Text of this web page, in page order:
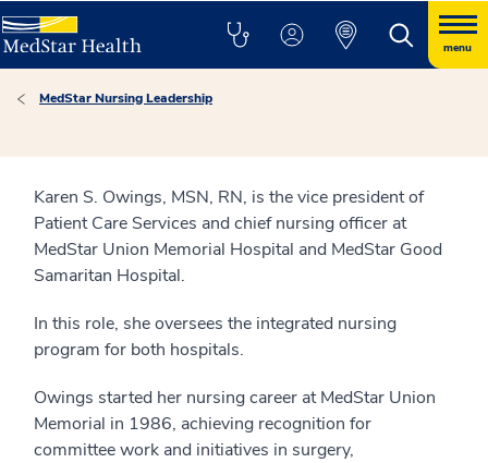
menu
MedStar Nursing Leadership
Karen S. Owings, MSN, RN, is the vice president of
Patient Care Services and chief nursing officer at
MedStar Union Memorial Hospital and MedStar Good
Samaritan Hospital.
In this role, she oversees the integrated nursing
program for both hospitals.
Owings started her nursing career at MedStar Union
Memorial in 1986, achieving recognition for
committee work and initiatives in surgery,